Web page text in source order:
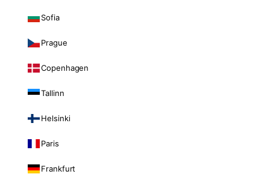
Sofia
Prague
Copenhagen
Tallinn
Helsinki
Paris
Frankfurt